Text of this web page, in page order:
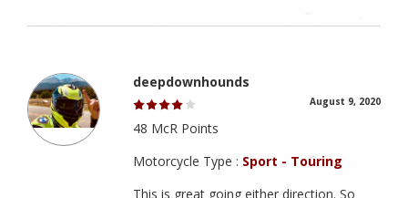
deepdownhounds
August 9, 2020
48 McR Points
Motorcycle Type : Sport - Touring
This is great going either direction. So